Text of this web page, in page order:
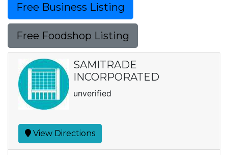
Free Business Listing
Free Foodshop Listing
SAMITRADE
INCORPORATED
unverified
View Directions